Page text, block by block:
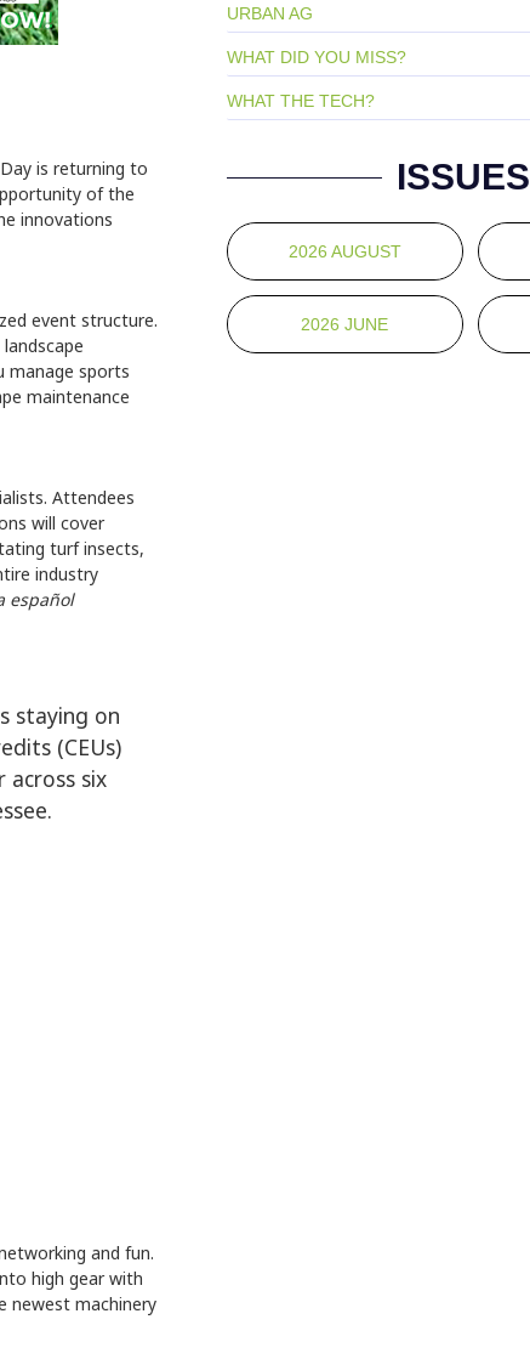
is returning to
of the
innovations
event structure.
manage sports
maintenance
Attendees
will cover
turf insects,
industry
español
staying on
(CEUs)
six
and fun.
high gear with
newest machinery
URBAN AG
WHAT DID YOU MISS?
WHAT THE TECH?
ISSUES
2026 AUGUST
2026 JUNE